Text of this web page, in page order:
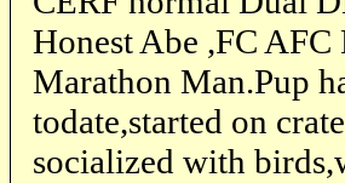
Honest Abe ,FC
Marathon Man.Pup
todate,started on
socialized with